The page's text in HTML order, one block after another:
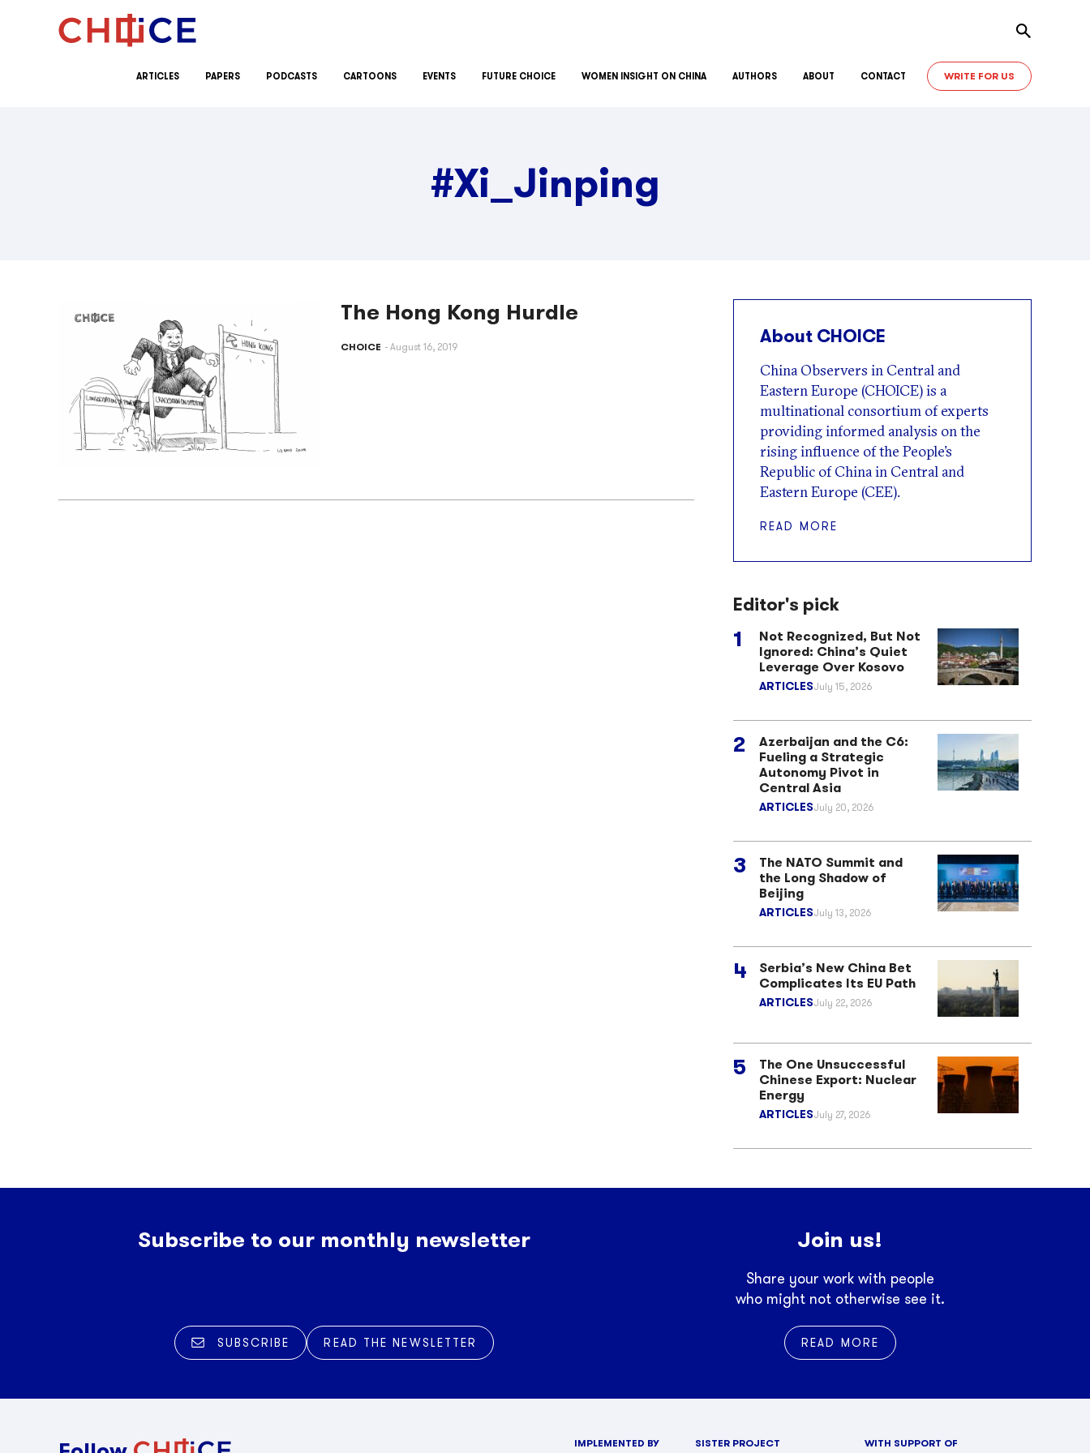
ARTICLES PAPERS PODCASTS CARTOONS EVENTS FUTURE CHOICE WOMEN INSIGHT ON CHINA AUTHORS ABOUT CONTACT WRITE FOR US
#Xi_Jinping
The Hong Kong Hurdle
CHOICE August 16, 2019 About CHOICE
China Observers in Central and
Eastern Europe (CHOICE) is a
multinational consortium of experts
providing informed analysis on the
rising influence of the People’s
Republic of China in Central and
Eastern Europe (CEE).
READ MORE
Editor's pick
Not Recognized, But Not
Ignored: China’s Quiet
Leverage Over Kosovo
ARTICLESJuly 15, 2026
Azerbaijan and the C6:
Fueling a Strategic
Autonomy Pivot in
Central Asia
ARTICLESJuly 20, 2026
The NATO Summit and
the Long Shadow of
Beijing
ARTICLESJuly 13, 2026
Serbia’s New China Bet
Complicates Its EU Path
ARTICLESJuly 22, 2026
The One Unsuccessful
Chinese Export: Nuclear
Energy
ARTICLESJuly 27, 2026
Subscribe to our monthly newsletter
SUBSCRIBE READ THE NEWSLETTER
Join us!
Share your work with people
who might not otherwise see it.
READ MORE
IMPLEMENTED BY SISTER PROJECT WITH SUPPORT OF